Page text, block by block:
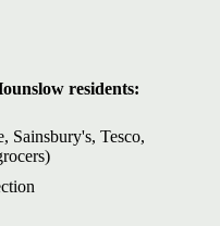
residents:
Sainsbury's, Tesco,